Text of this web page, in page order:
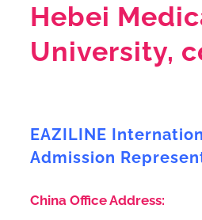
Hebei
University,
EAZILINE
Admission
China Office Address: